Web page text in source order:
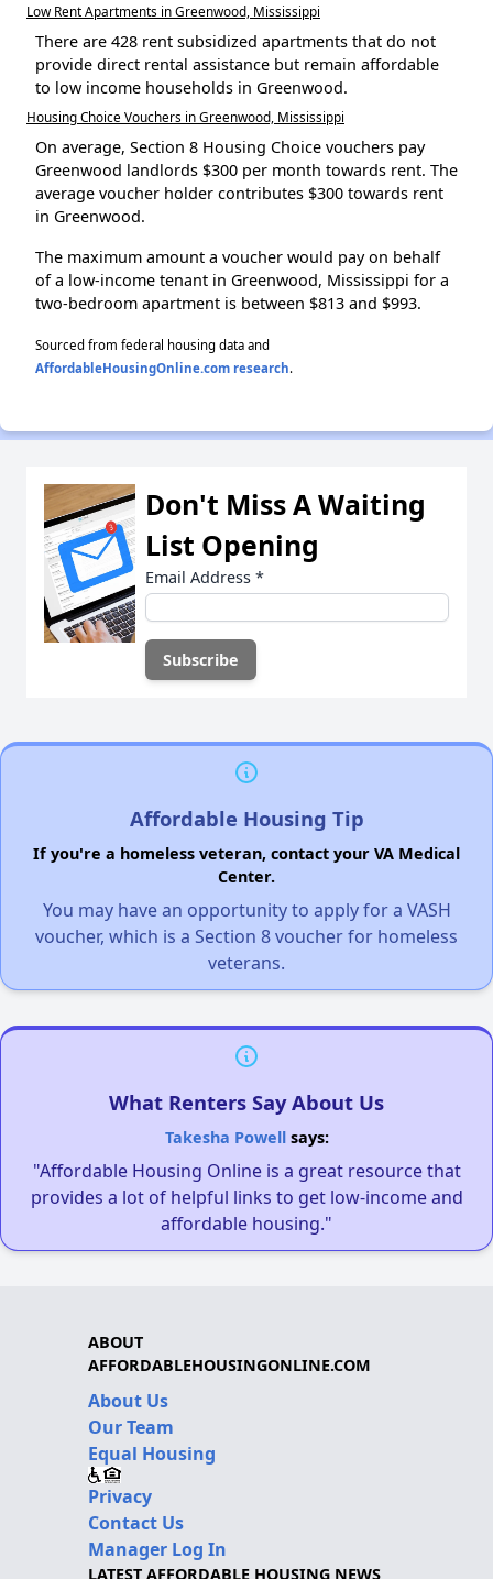
Low Rent Apartments in Greenwood, Mississippi
There are 428 rent subsidized apartments that do not
provide direct rental assistance but remain affordable
to low income households in Greenwood.
Housing Choice Vouchers in Greenwood, Mississippi
On average, Section 8 Housing Choice vouchers pay
Greenwood landlords $300 per month towards rent. The
average voucher holder contributes $300 towards rent
in Greenwood.
The maximum amount a voucher would pay on behalf
of a low-income tenant in Greenwood, Mississippi for a
two-bedroom apartment is between $813 and $993.
Sourced from federal housing data and
AffordableHousingOnline.com research.
Don't Miss A Waiting
List Opening
Email Address *
Affordable Housing Tip
If you're a homeless veteran, contact your VA Medical
Center.
You may have an opportunity to apply for a VASH
voucher, which is a Section 8 voucher for homeless
veterans.
What Renters Say About Us
Takesha Powellsays:
"Affordable Housing Online is a great resource that
provides a lot of helpful links to get low-income and
affordable housing."
ABOUT
AFFORDABLEHOUSINGONLINE.COM
About Us
Our Team
Equal Housing
Privacy
Contact Us
Manager Log In
LATEST AFFORDABLE HOUSING NEWS